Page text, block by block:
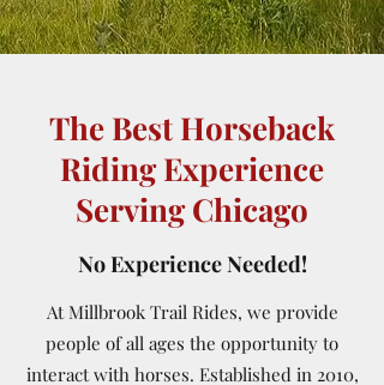
The Best Horseback
Riding Experience
Serving Chicago
No Experience Needed!
At Millbrook Trail Rides, we provide
people of all ages the opportunity to
interact with horses. Established in 2010,